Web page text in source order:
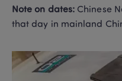
Note on dates: Chinese
that day in mainland